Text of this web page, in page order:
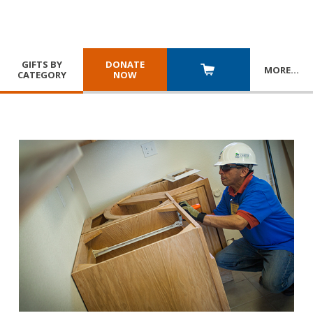
GIFTS BY
CATEGORY
DONATE
NOW
MORE…